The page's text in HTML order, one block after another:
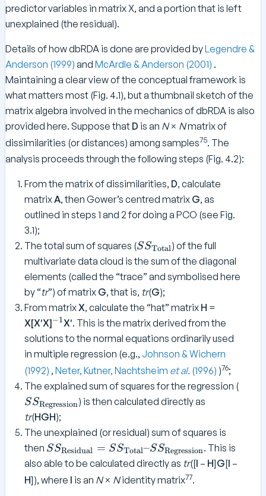
predictor variables in matrix X, and a portion that is left
unexplained (the residual).
Details of how dbRDA is done are provided byLegendre &
Anderson (1999) and McArdle & Anderson (2001) .
Maintaining a clear view of the conceptual framework is
what matters most (Fig. 4.1), but a thumbnail sketch of the
matrix algebra involved in the mechanics of dbRDA is also
provided here. Suppose that D is an N× Nmatrix of
dissimilarities (or distances) among samples75. The
analysis proceeds through the following steps (Fig. 4.2):
From the matrix of dissimilarities, D, calculate
matrixA, then Gower’s centred matrix G, as
outlined in steps 1 and 2 for doing a PCO (see Fig.
3.1);
The total sum of squares (S
S
_
\
t
e
x
t
{
T
o
t
l
}
}
SSTotal) of the full
multivariate data cloud is the sum of the diagonal
elements (called the “trace” and symbolised here
by “tr”) of matrix G, that is, tr(G);
From matrix X, calculate the “hat” matrix H =
X[X′X]^
{
-
1
}
−1X′. This is the matrix derived from the
solutions to the normal equations ordinarily used
in multiple regression (e.g., Johnson & Wichern
(1992) , Neter, Kutner, Nachtsheim et al. (1996) )76;
The explained sum of squares for the regression (
SSRegression) is then calculated directly as
tr(HGH);
The unexplained (or residual) sum of squares is
then S
S
_
{
SSResidual = SSTotal–SSRegression. This is
also able to be calculated directly as tr([I – H]G[I –
H]), where I is an N× Nidentity matrix77.